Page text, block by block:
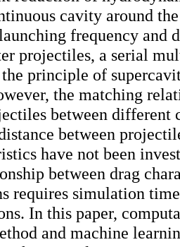
cavity around
frequency and
projectiles, a serial
the principle of
the matching
between different
between
have not been
between drag
requires simulation
In this paper,
and machine